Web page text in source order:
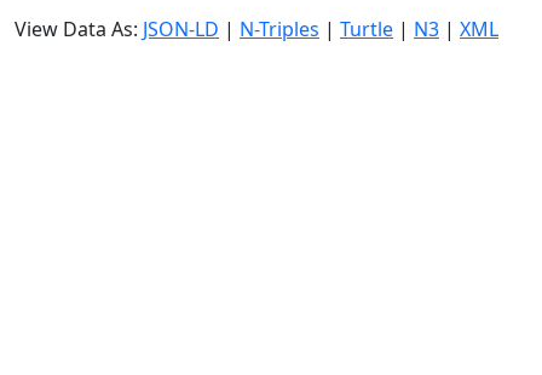
View Data As: JSON-LD | N-Triples | Turtle | N3 | XML